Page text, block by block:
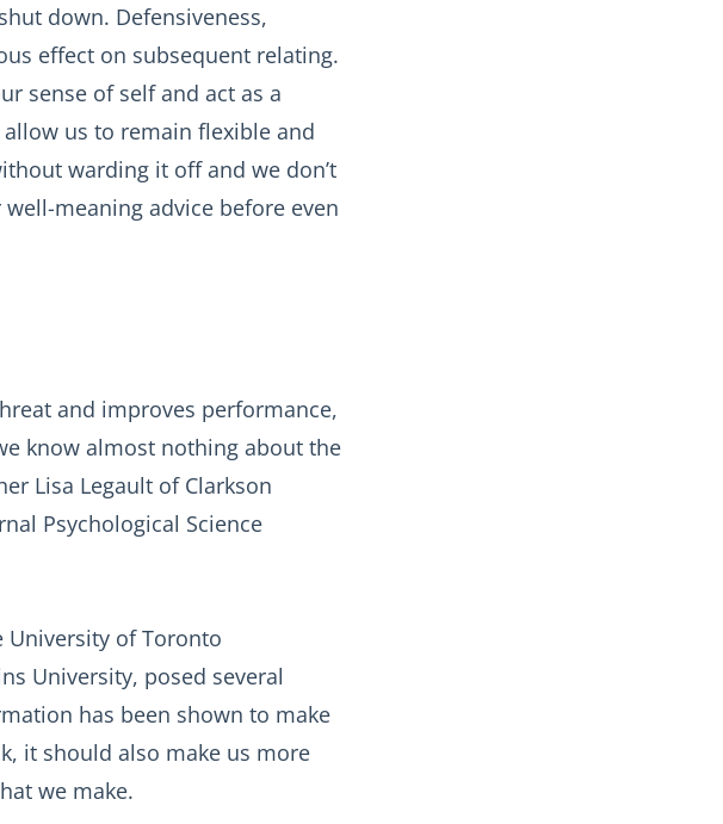
down. Defensiveness,
effect on subsequent relating.
sense of self and act as a
us to remain flexible and
warding it off and we don’t
meaning advice before even
and improves performance,
know almost nothing about the
Lisa Legault of Clarkson
Psychological Science
University of Toronto
University, posed several
has been shown to make
it should also make us more
we make.